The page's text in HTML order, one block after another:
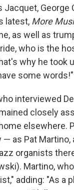
George
latest, More
as well as
who is the
why he took
some words!"
interviewed
closely
elsewhere.
— as Pat
organists
Martino, who
adding: "As a